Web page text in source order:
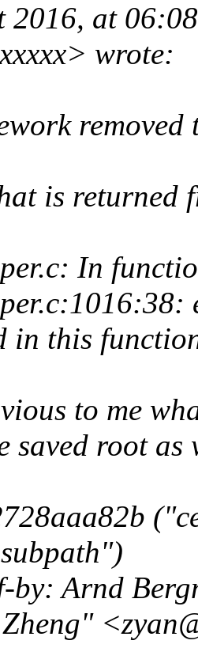
2016, at
wrote:
is returned
In
in this
to me
saved root as
by: Arnd